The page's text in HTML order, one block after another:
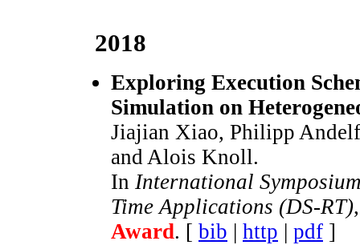
2018
Exploring Execution
Simulation on
Jiajian Xiao, Philipp
and Alois Knoll.
In International
Time Applications (DS-RT)
Award. [ bib | http | pdf ]